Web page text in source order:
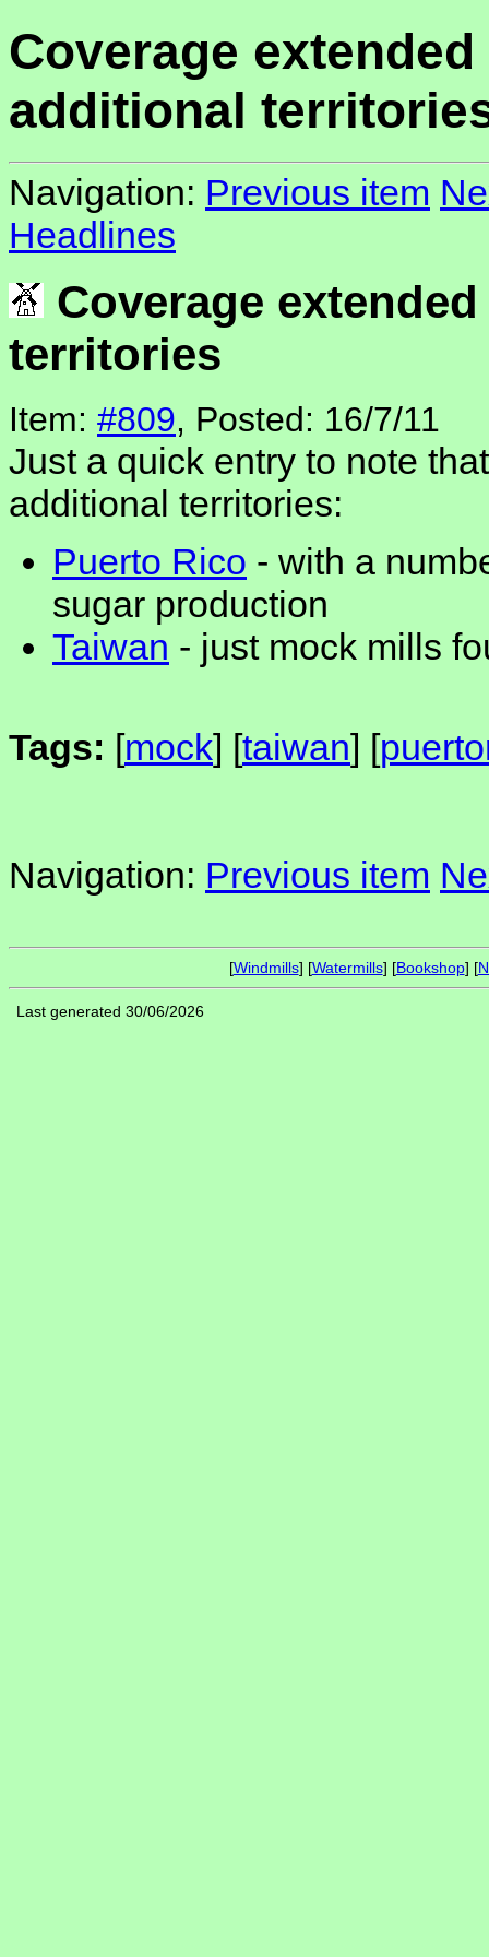
Coverage
additional
Navigation: Previous item
Headlines
Coverage
territories
Item: #809, Posted: 16/7/11
Just a quick entry to note
additional territories:
Puerto Rico - with a
sugar production
Taiwan - just mock mills
Tags: [mock] [taiwan] [
Navigation: Previous item
[Windmills] [Watermills] [Bookshop] [
Last generated 30/06/2026